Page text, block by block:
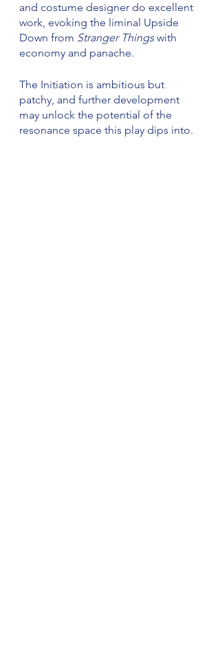
and costume designer do excellent
work, evoking the liminal Upside
Down from Stranger Things with
economy and panache.
The Initiation is ambitious but
patchy, and further development
may unlock the potential of the
resonance space this play dips into.